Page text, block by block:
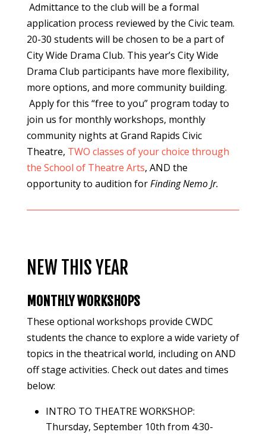
Admittance to the club will be a formal
application process reviewed by the Civic team.
20-30 students will be chosen to be a part of
City Wide Drama Club. This year’s City Wide
Drama Club participants have more flexibility,
more options, and more community building.
Apply for this “free to you” program today to
join us for monthly workshops, monthly
community nights at Grand Rapids Civic
Theatre, TWO classes of your choice through
the School of Theatre Arts, AND the
opportunity to audition forFinding Nemo Jr.
NEW THIS YEAR
MONTHLY WORKSHOPS
These optional workshops provide CWDC
students the chance to explore a wide variety of
topics in the theatrical world, including on AND
off stage activities. Check out dates and times
below:
INTRO TO THEATRE WORKSHOP:
Thursday, September 10th from 4:30-